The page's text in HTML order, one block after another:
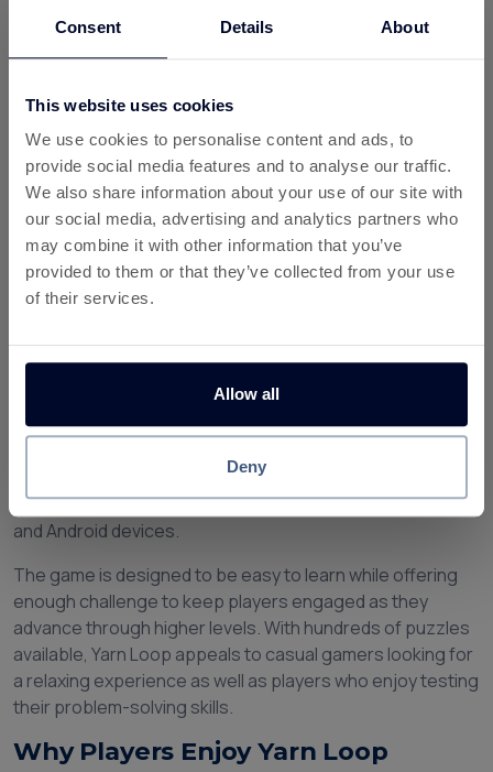
Consent Details About
This website uses cookies
We use cookies to personalise content and ads, to
provide social media features and to analyse our traffic.
We also share information about your use of our site with
our social media, advertising and analytics partners who
may combine it with other information that you’ve
provided to them or that they’ve collected from your use
of their services.
Allow all
Deny
activity:
More about Yarn Loop
What Is Yarn Loop?
Yarn Loop is a colourful mobile puzzle game that
combines relaxing gameplay with strategic thinking.
Players work through increasingly challenging levels by
managing yarn bobbins, matching colours, and
satisfying progression system have helped it gain
popularity among puzzle game enthusiasts on both iOS
and Android devices.
The game is designed to be easy to learn while offering
enough challenge to keep players engaged as they
advance through higher levels. With hundreds of puzzles
available, Yarn Loop appeals to casual gamers looking for
a relaxing experience as well as players who enjoy testing
their problem-solving skills.
Why Players Enjoy Yarn Loop